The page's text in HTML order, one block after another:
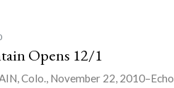
Opens 12/1
Colo., November 22, 2010–Echo